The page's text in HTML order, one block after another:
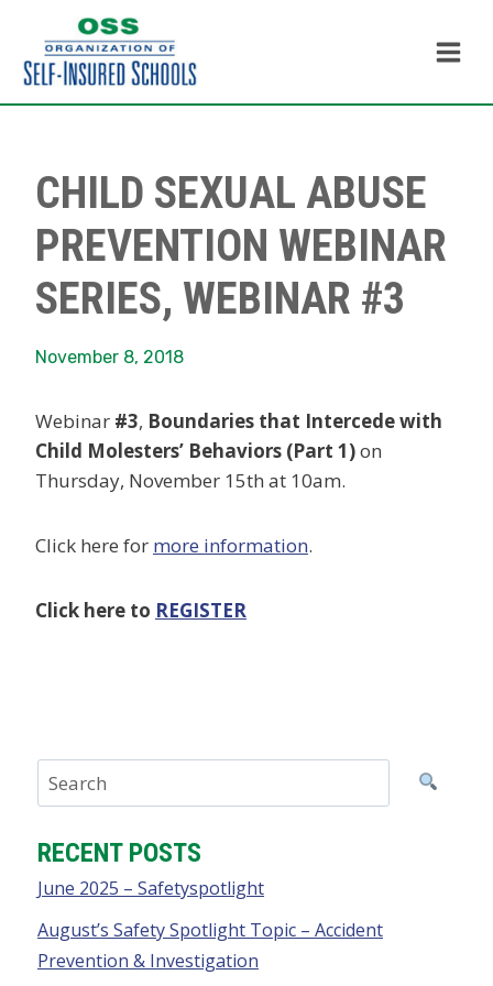
content
CHILD SEXUAL ABUSE
PREVENTION WEBINAR
SERIES, WEBINAR #3
November 8, 2018
Webinar #3, Boundaries that Intercede with
Child Molesters’ Behaviors (Part 1)on
Thursday, November 15th at 10am.
Click here for more information.
Click here to REGISTER
RECENT POSTS
June 2025 – Safetyspotlight
August’s Safety Spotlight Topic – Accident
Prevention & Investigation